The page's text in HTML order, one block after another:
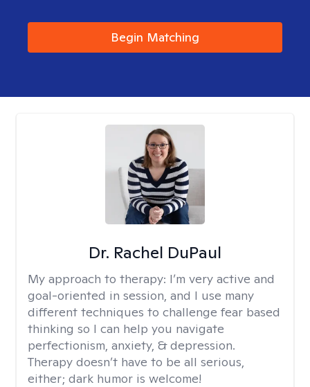
Begin Matching
Dr. Rachel DuPaul
My approach to therapy: I’m very active and
goal-oriented in session, and I use many
different techniques to challenge fear based
thinking so I can help you navigate
perfectionism, anxiety, & depression.
Therapy doesn’t have to be all serious,
either; dark humor is welcome!